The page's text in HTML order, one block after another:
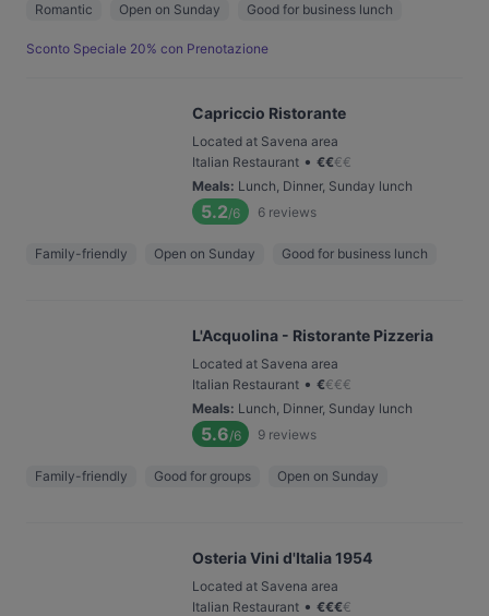
Romantic Open on Sunday Good for business lunch
Sconto Speciale 20% con Prenotazione
Capriccio Ristorante
Located at Savena area
Italian Restaurant • €€€€
Meals: Lunch, Dinner, Sunday lunch
5.2/6 6 reviews
Family-friendly Open on Sunday Good for business lunch
L'Acquolina - Ristorante Pizzeria
Located at Savena area
Italian Restaurant • €€€€
Meals: Lunch, Dinner, Sunday lunch
5.6/6 9 reviews
Family-friendly Good for groups Open on Sunday
Osteria Vini d'Italia 1954
Located at Savena area
Italian Restaurant • €€€€